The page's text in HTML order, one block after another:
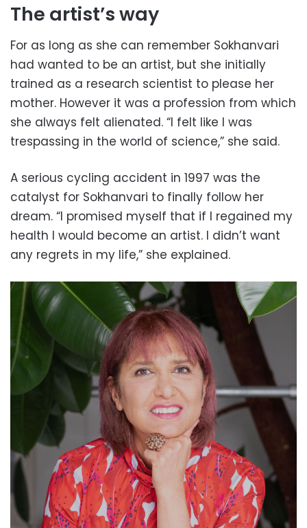
The artist’s way
For as long as she can remember Sokhanvari
had wanted to be an artist, but she initially
trained as a research scientist to please her
mother. However it was a profession from which
she always felt alienated. “I felt like I was
trespassing in the world of science,” she said.
A serious cycling accident in 1997 was the
catalyst for Sokhanvari to finally follow her
dream. “I promised myself that if I regained my
health I would become an artist. I didn’t want
any regrets in my life,” she explained.